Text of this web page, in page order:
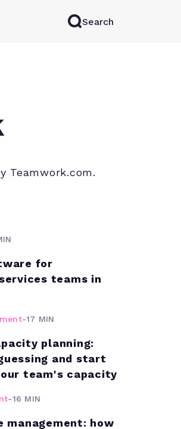
Try for free
Search
Teamwork.com.
for
teams in
-17 MIN
planning:
and start
team's capacity
-16 MIN
management: how